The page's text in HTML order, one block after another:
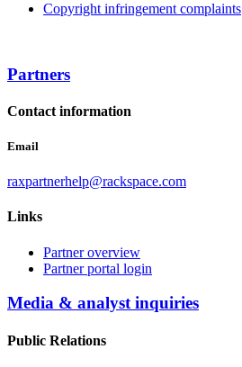
Copyright infringement complaints
Partners
Contact information
Email
raxpartnerhelp@rackspace.com
Links
Partner overview
Partner portal login
Media & analyst inquiries
Public Relations